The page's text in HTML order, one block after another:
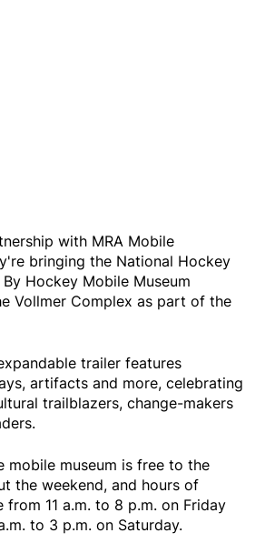
with MRA Mobile
bringing the National Hockey
Hockey Mobile Museum
Vollmer Complex as part of the
trailer features
artifacts and more, celebrating
trailblazers, change-makers
mobile museum is free to the
the weekend, and hours of
11 a.m. to 8 p.m. on Friday
to 3 p.m. on Saturday.